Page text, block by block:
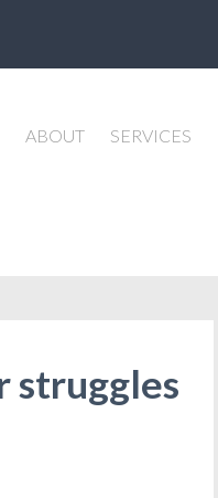
ABOUT SERVICES
struggles